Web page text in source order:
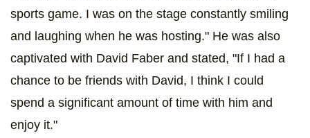
sports game. I was on the stage constantly smiling
and laughing when he was hosting." He was also
captivated with David Faber and stated, "If I had a
chance to be friends with David, I think I could
spend a significant amount of time with him and
enjoy it."